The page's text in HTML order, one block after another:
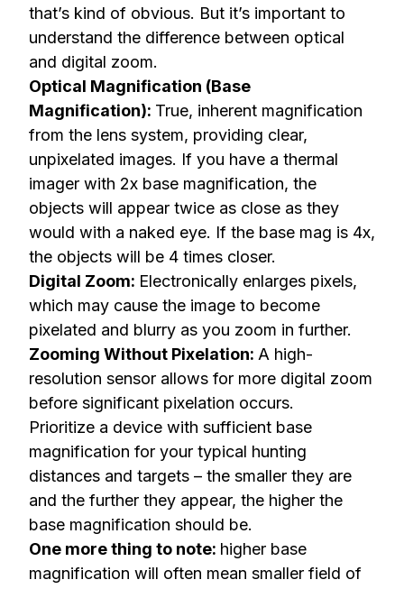
that’s kind of obvious. But it’s important to
understand the difference between optical
and digital zoom.
Optical Magnification (Base
Magnification): True, inherent magnification
from the lens system, providing clear,
unpixelated images. If you have a thermal
imager with 2x base magnification, the
objects will appear twice as close as they
would with a naked eye. If the base mag is 4x,
the objects will be 4 times closer.
Digital Zoom: Electronically enlarges pixels,
which may cause the image to become
pixelated and blurry as you zoom in further.
Zooming Without Pixelation: A high-
resolution sensor allows for more digital zoom
before significant pixelation occurs.
Prioritize a device with sufficient base
magnification for your typical hunting
distances and targets – the smaller they are
and the further they appear, the higher the
base magnification should be.
One more thing to note: higher base
magnification will often mean smaller field of